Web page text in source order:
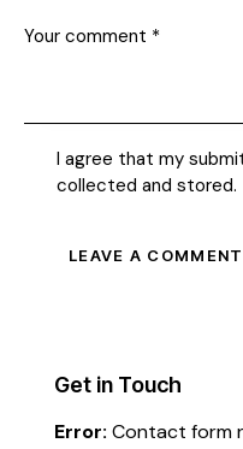
I agree that my
collected and stored.
Get in Touch
Error: Contact form